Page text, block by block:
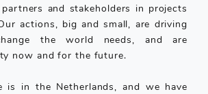
and stakeholders in projects
actions, big and small, are driving
the world needs, and are
now and for the future.
is in the Netherlands, and we have